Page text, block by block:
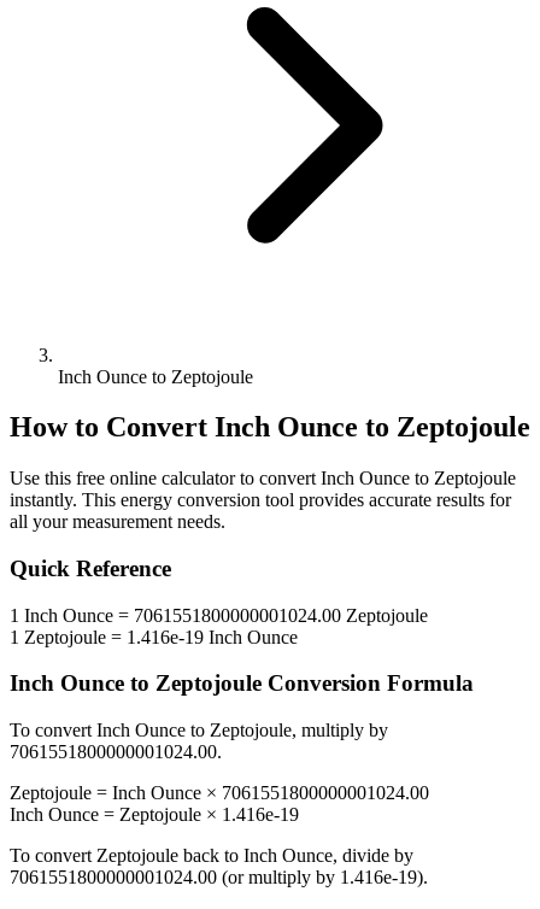
Inch Ounce to Zeptojoule
How to Convert Inch Ounce to Zeptojoule
Use this free online calculator to convert Inch Ounce to Zeptojoule
instantly. This energy conversion tool provides accurate results for
all your measurement needs.
Quick Reference
1 Inch Ounce = 7061551800000001024.00 Zeptojoule
1 Zeptojoule = 1.416e-19 Inch Ounce
Inch Ounce to Zeptojoule Conversion Formula
To convert Inch Ounce to Zeptojoule, multiply by
7061551800000001024.00.
Zeptojoule = Inch Ounce × 7061551800000001024.00
Inch Ounce = Zeptojoule × 1.416e-19
To convert Zeptojoule back to Inch Ounce, divide by
7061551800000001024.00 (or multiply by 1.416e-19).